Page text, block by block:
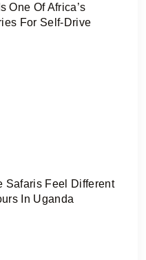
One Of Africa’s
For Self-Drive
Safaris Feel Different
In Uganda